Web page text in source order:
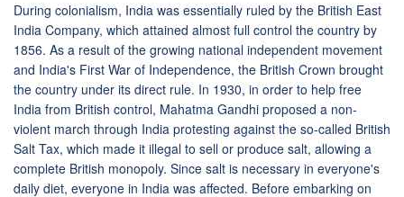
During colonialism, India was essentially ruled by the British East
India Company, which attained almost full control the country by
1856. As a result of the growing national independent movement
and India's First War of Independence, the British Crown brought
the country under its direct rule. In 1930, in order to help free
India from British control, Mahatma Gandhi proposed a non-
violent march through India protesting against the so-called British
Salt Tax, which made it illegal to sell or produce salt, allowing a
complete British monopoly. Since salt is necessary in everyone's
daily diet, everyone in India was affected. Before embarking on